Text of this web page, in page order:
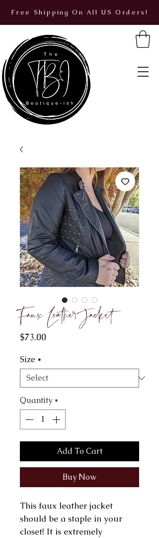
Free Shipping On All US Orders!
Faux Leather Jacket
$73.00
Size *
Quantity *
Add To Cart
Buy Now
This faux leather jacket
should be a staple in your
closet! It is extremely